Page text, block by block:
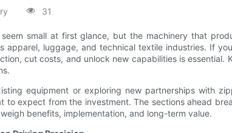
31
small at first glance, but the machinery that
apparel, luggage, and technical textile industries. If
cut costs, and unlock new capabilities is
equipment or exploring new partnerships with
to expect from the investment. The sections ahead
benefits, implementation, and long-term value.